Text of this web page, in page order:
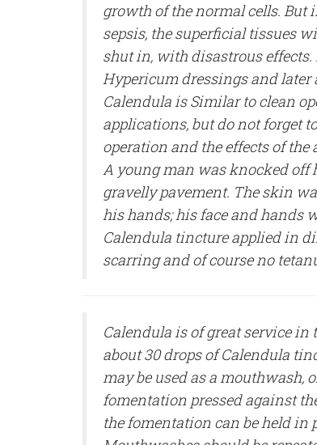
growth of the normal cells. But
sepsis, the superficial tissues
shut in, with disastrous
Hypericum dressings and later
Calendula is Similar to clean
applications, but do not forget
operation and the effects of
A young man was knocked off
gravelly pavement. The skin
his hands; his face and hands
Calendula tincture applied in
scarring and of course no
Calendula is of great service
about 30 drops of Calendula
may be used as a mouthwash,
fomentation pressed against
the fomentation can be held in